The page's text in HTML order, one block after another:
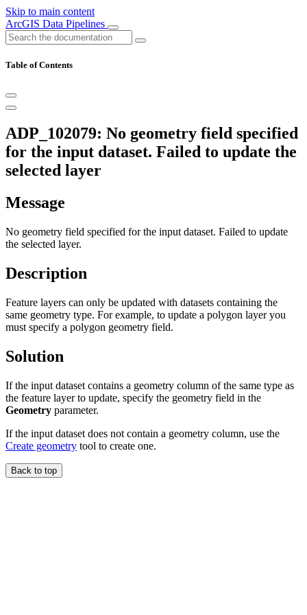
Skip to main content
ArcGIS Data Pipelines
Table of Contents
ADP_102079: No geometry field specified
for the input dataset. Failed to update the
selected layer
Message
No geometry field specified for the input dataset. Failed to update
the selected layer.
Description
Feature layers can only be updated with datasets containing the
same geometry type. For example, to update a polygon layer you
must specify a polygon geometry field.
Solution
If the input dataset contains a geometry column of the same type as
the feature layer to update, specify the geometry field in the
Geometry parameter.
If the input dataset does not contain a geometry column, use the
Create geometry tool to create one.
Back to top